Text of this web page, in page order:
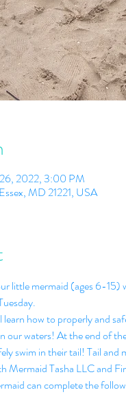
2022, 3:00 PM
MD 21221, USA
little mermaid (ages 6-15)
how to properly and
our waters! At the end of
swim in their tail! Tail
Mermaid Tasha LLC and
can complete the